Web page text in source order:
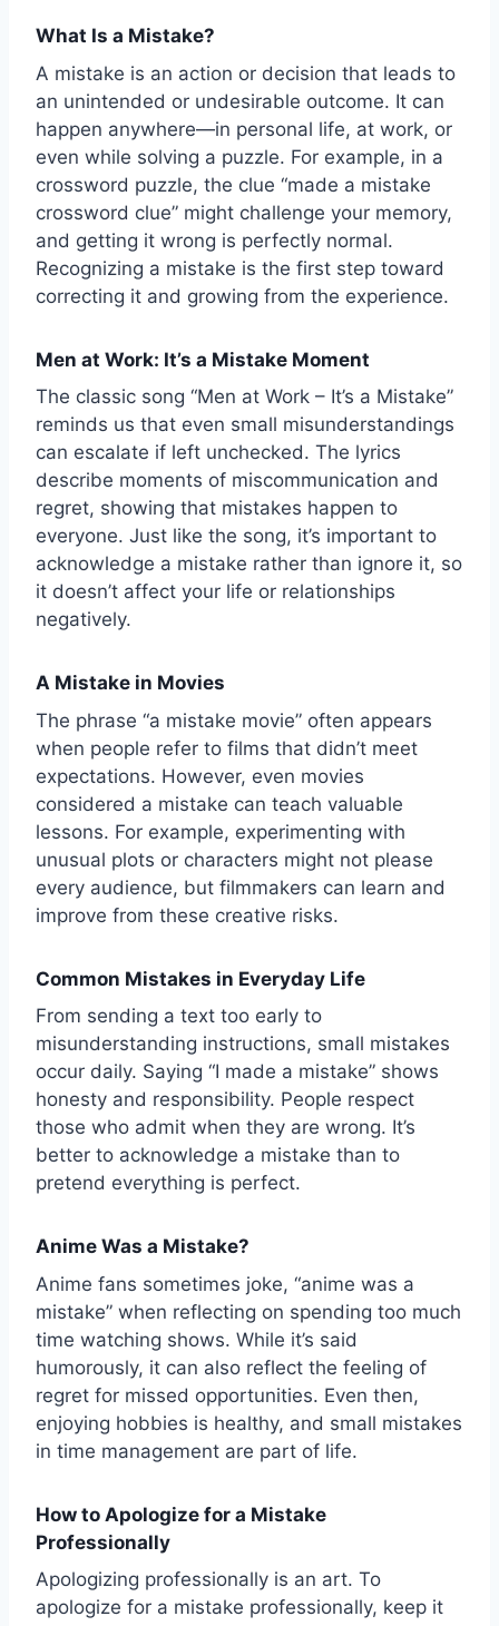
What Is a Mistake?
A mistake is an action or decision that leads to
an unintended or undesirable outcome. It can
happen anywhere—in personal life, at work, or
even while solving a puzzle. For example, in a
crossword puzzle, the clue “made a mistake
crossword clue” might challenge your memory,
and getting it wrong is perfectly normal.
Recognizing a mistake is the first step toward
correcting it and growing from the experience.
Men at Work: It’s a Mistake Moment
The classic song “Men at Work – It’s a Mistake”
reminds us that even small misunderstandings
can escalate if left unchecked. The lyrics
describe moments of miscommunication and
regret, showing that mistakes happen to
everyone. Just like the song, it’s important to
acknowledge a mistake rather than ignore it, so
it doesn’t affect your life or relationships
negatively.
A Mistake in Movies
The phrase “a mistake movie” often appears
when people refer to films that didn’t meet
expectations. However, even movies
considered a mistake can teach valuable
lessons. For example, experimenting with
unusual plots or characters might not please
every audience, but filmmakers can learn and
improve from these creative risks.
Common Mistakes in Everyday Life
From sending a text too early to
misunderstanding instructions, small mistakes
occur daily. Saying “I made a mistake” shows
honesty and responsibility. People respect
those who admit when they are wrong. It’s
better to acknowledge a mistake than to
pretend everything is perfect.
Anime Was a Mistake?
Anime fans sometimes joke, “anime was a
mistake” when reflecting on spending too much
time watching shows. While it’s said
humorously, it can also reflect the feeling of
regret for missed opportunities. Even then,
enjoying hobbies is healthy, and small mistakes
in time management are part of life.
How to Apologize for a Mistake
Professionally
Apologizing professionally is an art. To
apologize for a mistake professionally, keep it